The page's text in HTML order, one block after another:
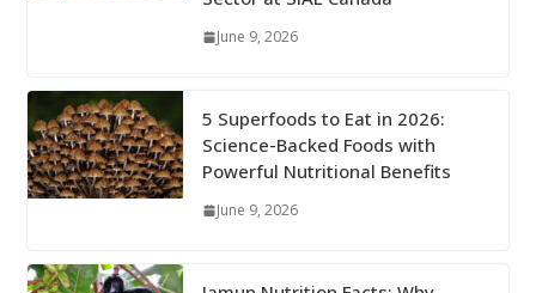
June 9, 2026
5 Superfoods to Eat in 2026:
Science-Backed Foods with
Powerful Nutritional Benefits
June 9, 2026